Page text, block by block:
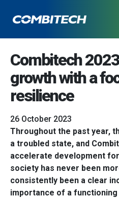
Combitech
growth with a
resilience
26 October 2023
Throughout the past year,
a troubled state, and
accelerate development
society has never been
consistently been a clear
importance of a